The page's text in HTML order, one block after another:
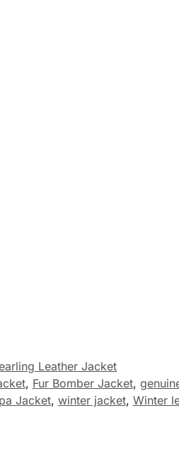
Leather Jacket
, Fur Bomber Jacket,
Jacket, winter jacket, Winter